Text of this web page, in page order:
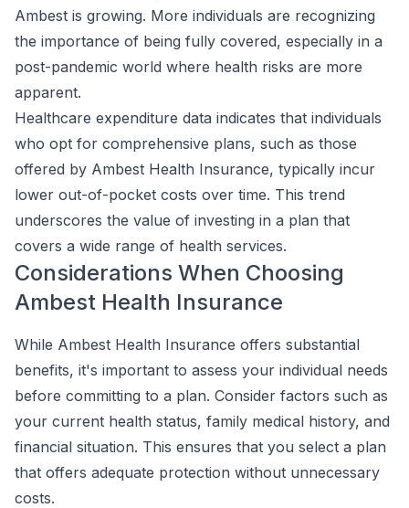
Ambest is growing. More individuals are recognizing
the importance of being fully covered, especially in a
post-pandemic world where health risks are more
apparent.
Healthcare expenditure data indicates that individuals
who opt for comprehensive plans, such as those
offered by Ambest Health Insurance, typically incur
lower out-of-pocket costs over time. This trend
underscores the value of investing in a plan that
covers a wide range of health services.
Considerations When Choosing
Ambest Health Insurance
While Ambest Health Insurance offers substantial
benefits, it's important to assess your individual needs
before committing to a plan. Consider factors such as
your current health status, family medical history, and
financial situation. This ensures that you select a plan
that offers adequate protection without unnecessary
costs.